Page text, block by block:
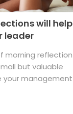
will help
leader
morning reflection
but valuable
your management